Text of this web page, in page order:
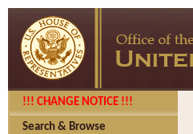
!!! CHANGE NOTICE !!!
Search & Browse